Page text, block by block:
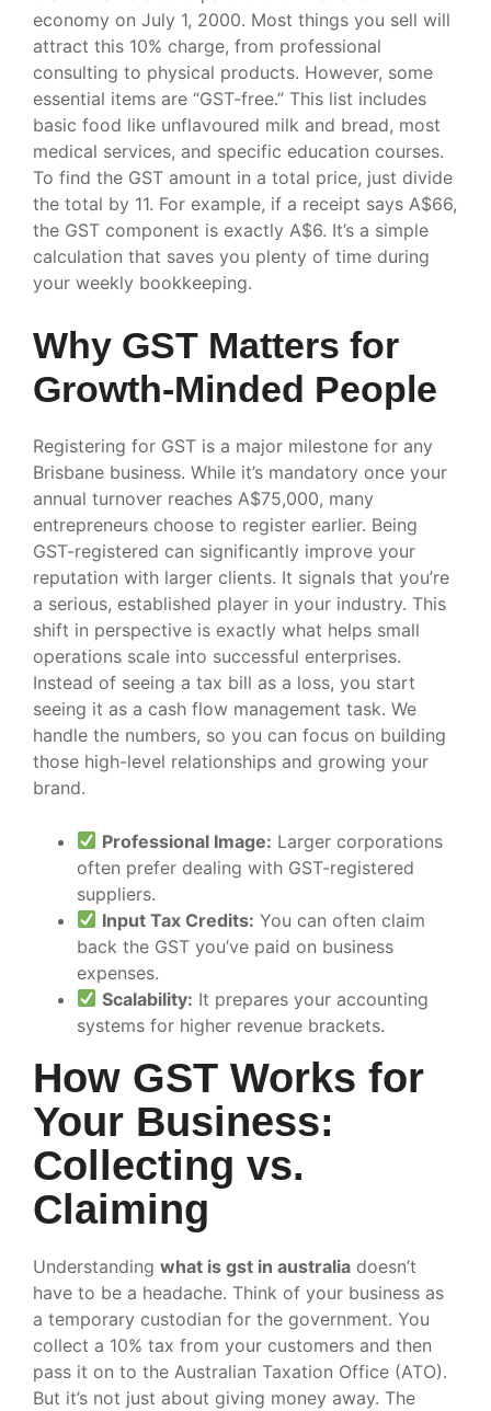
economy on July 1, 2000. Most things you sell will
attract this 10% charge, from professional
consulting to physical products. However, some
essential items are “GST-free.” This list includes
basic food like unflavoured milk and bread, most
medical services, and specific education courses.
To find the GST amount in a total price, just divide
the total by 11. For example, if a receipt says A$66,
the GST component is exactly A$6. It’s a simple
calculation that saves you plenty of time during
your weekly bookkeeping.
Why GST Matters for
Growth-Minded People
Registering for GST is a major milestone for any
Brisbane business. While it’s mandatory once your
annual turnover reaches A$75,000, many
entrepreneurs choose to register earlier. Being
GST-registered can significantly improve your
reputation with larger clients. It signals that you’re
a serious, established player in your industry. This
shift in perspective is exactly what helps small
operations scale into successful enterprises.
Instead of seeing a tax bill as a loss, you start
seeing it as a cash flow management task. We
handle the numbers, so you can focus on building
those high-level relationships and growing your
brand.
Professional Image: Larger corporations
often prefer dealing with GST-registered
suppliers.
Input Tax Credits: You can often claim
back the GST you’ve paid on business
expenses.
Scalability: It prepares your accounting
systems for higher revenue brackets.
How GST Works for
Your Business:
Collecting vs.
Claiming
Understanding what is gst in australia doesn’t
have to be a headache. Think of your business as
a temporary custodian for the government. You
collect a 10% tax from your customers and then
pass it on to the Australian Taxation Office (ATO).
But it’s not just about giving money away. The